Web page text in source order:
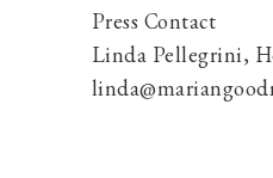
Press Contact
Linda Pellegrini,